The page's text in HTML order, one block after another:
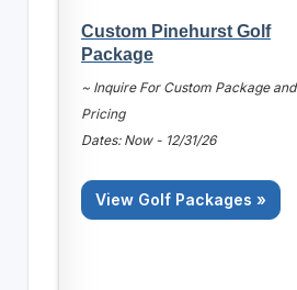
Custom Pinehurst Golf
Package
~ Inquire For Custom Package and
Pricing
Dates: Now - 12/31/26
View Golf Packages »